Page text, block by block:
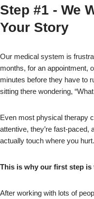
Step #1 - We
Your Story
Our medical system is
months, for an appointment,
minutes before they have to
sitting there wondering,
Even most physical therapy
attentive, they’re fast-paced,
actually touch where you hurt.
This is why our first step
After working with lots of